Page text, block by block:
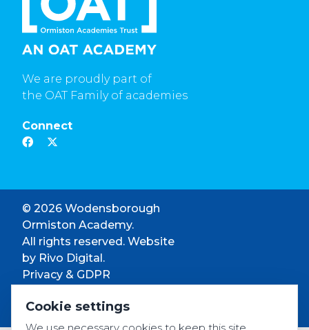
We are proudly part of
the OAT Family of academies
Connect
© 2026 Wodensborough
Ormiston Academy.
All rights reserved. Website
by Rivo Digital.
Privacy & GDPR
Accessibility
Cookie settings
We use necessary cookies to keep this site